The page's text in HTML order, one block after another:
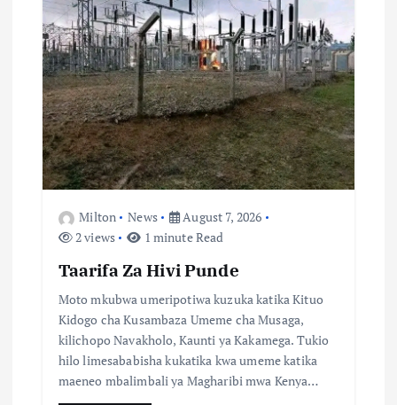
o
n
Milton News
August 7, 2026
2 views
1 minute Read
Taarifa Za Hivi Punde
Moto mkubwa umeripotiwa kuzuka katika Kituo
Kidogo cha Kusambaza Umeme cha Musaga,
kilichopo Navakholo, Kaunti ya Kakamega. Tukio
hilo limesababisha kukatika kwa umeme katika
maeneo mbalimbali ya Magharibi mwa Kenya…